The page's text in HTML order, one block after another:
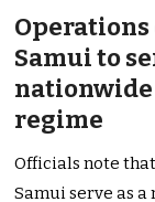
Operations
Samui to
regime
Officials note
Samui serve as